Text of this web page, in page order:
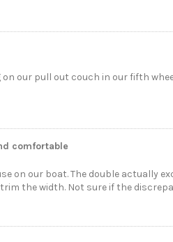
our pull out couch in our fifth
comfortable
on our boat. The double actually
trim the width. Not sure if the